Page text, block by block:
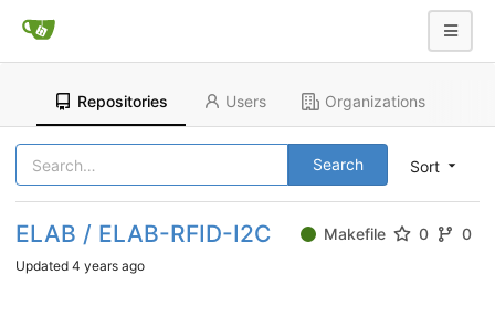
Repositories Users Organizations
Sort
Search
ELAB / ELAB-RFID-I2C Makefile 0 0
Updated 4 years ago